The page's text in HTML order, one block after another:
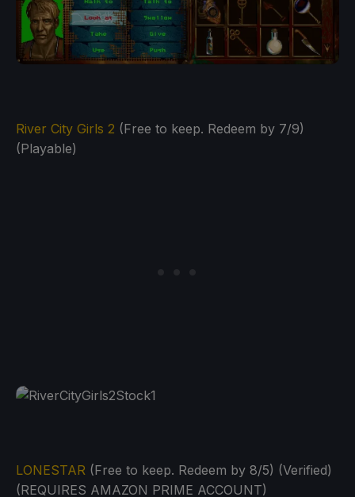
River City Girls 2 (Free to keep. Redeem by 7/9)
(Playable)
LONESTAR (Free to keep. Redeem by 8/5) (Verified)
(REQUIRES AMAZON PRIME ACCOUNT)